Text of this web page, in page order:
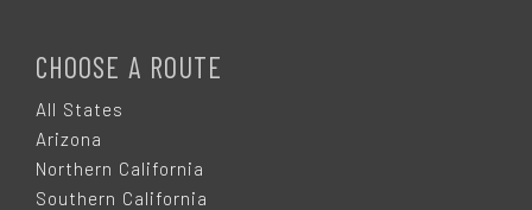
CHOOSE A ROUTE
All States
Arizona
Northern California
Southern California